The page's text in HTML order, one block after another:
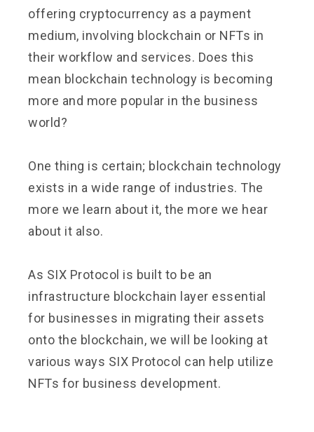
offering cryptocurrency as a payment
medium, involving blockchain or NFTs in
their workflow and services. Does this
mean blockchain technology is becoming
more and more popular in the business
world?
One thing is certain; blockchain technology
exists in a wide range of industries. The
more we learn about it, the more we hear
about it also.
As SIX Protocol is built to be an
infrastructure blockchain layer essential
for businesses in migrating their assets
onto the blockchain, we will be looking at
various ways SIX Protocol can help utilize
NFTs for business development.